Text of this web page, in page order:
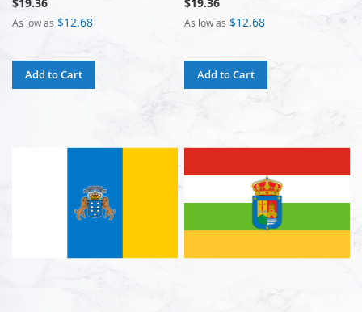
As low as $12.68
Add to Cart
As low as $12.68
Add to Cart